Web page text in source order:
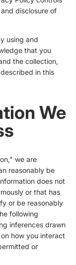
disclosure of
using and
that you
the collection,
in this
We
we are
reasonably be
does not
or that has
or be reasonably
following
inferences drawn
how you interact
or